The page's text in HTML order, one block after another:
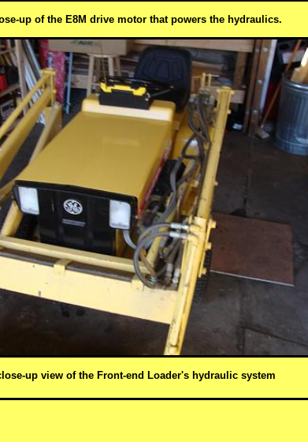
up of the E8M drive motor that powers the hydraulics.
up view of the Front-end Loader's hydraulic system